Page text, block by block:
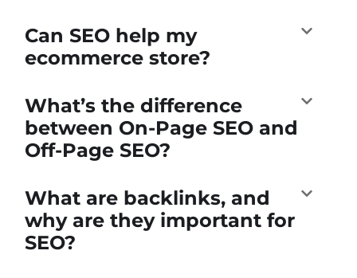
Can SEO help my
ecommerce store?
What’s the difference
between On-Page SEO and
Off-Page SEO?
What are backlinks, and
why are they important for
SEO?